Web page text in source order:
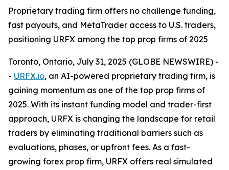
Proprietary trading firm offers no challenge funding,
fast payouts, and MetaTrader access to U.S. traders,
positioning URFX among the top prop firms of 2025
Toronto, Ontario, July 31, 2025 (GLOBE NEWSWIRE) -
- URFX.io, an AI-powered proprietary trading firm, is
gaining momentum as one of the top prop firms of
2025. With its instant funding model and trader-first
approach, URFX is changing the landscape for retail
traders by eliminating traditional barriers such as
evaluations, phases, or upfront fees. As a fast-
growing forex prop firm, URFX offers real simulated